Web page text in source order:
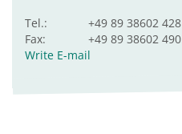
Tel.:
+49 89 38602 428
Fax:
+49 89 38602 490
Write E-mail